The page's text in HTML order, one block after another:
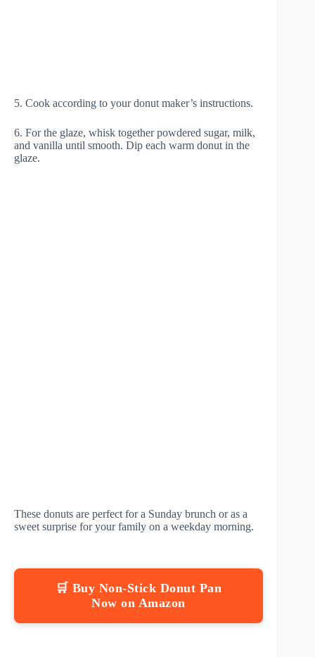
5. Cook according to your donut maker’s instructions.
6. For the glaze, whisk together powdered sugar, milk,
and vanilla until smooth. Dip each warm donut in the
glaze.
These donuts are perfect for a Sunday brunch or as a
sweet surprise for your family on a weekday morning.
🛒 Buy Non-Stick Donut Pan
Now on Amazon